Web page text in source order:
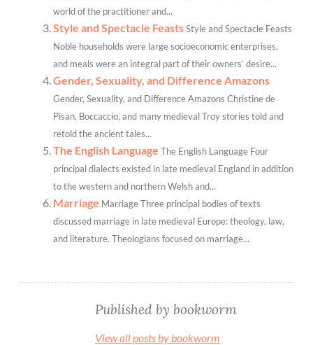
world of the practitioner and...
Style and Spectacle FeastsStyle and Spectacle Feasts
Noble households were large socioeconomic enterprises,
and meals were an integral part of their owners’ desire...
Gender, Sexuality, and Difference Amazons
Gender, Sexuality, and Difference Amazons Christine de
Pisan, Boccaccio, and many medieval Troy stories told and
retold the ancient tales...
The English Language The English Language Four
principal dialects existed in late medieval England in addition
to the western and northern Welsh and...
Marriage Marriage Three principal bodies of texts
discussed marriage in late medieval Europe: theology, law,
and literature. Theologians focused on marriage...
Published by bookworm
View all posts by bookworm